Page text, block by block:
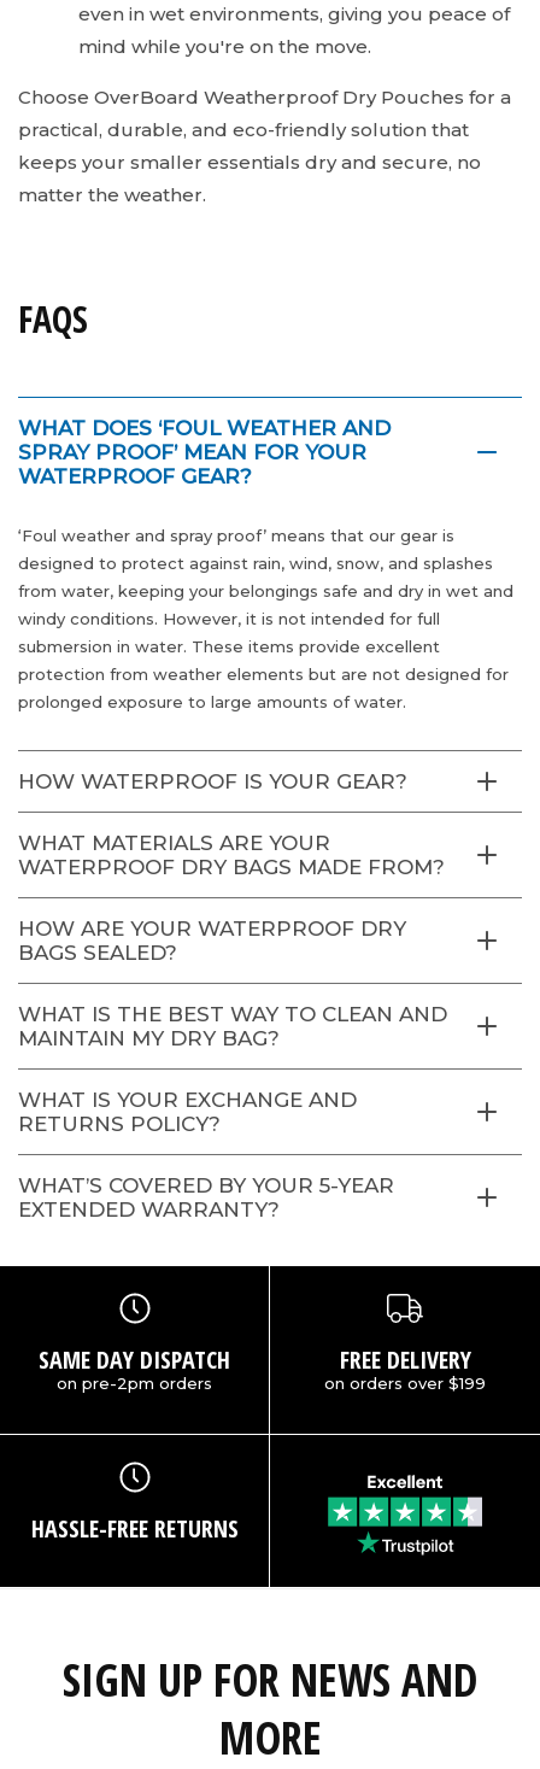
even in wet environments, giving you peace of
mind while you're on the move.
Choose OverBoard Weatherproof Dry Pouches for a
practical, durable, and eco-friendly solution that
keeps your smaller essentials dry and secure, no
matter the weather.
FAQS
WHAT DOES ‘FOUL WEATHER AND
SPRAY PROOF’ MEAN FOR YOUR
WATERPROOF GEAR?
‘Foul weather and spray proof’ means that our gear is
designed to protect against rain, wind, snow, and splashes
from water, keeping your belongings safe and dry in wet and
windy conditions. However, it is not intended for full
submersion in water. These items provide excellent
protection from weather elements but are not designed for
prolonged exposure to large amounts of water.
HOW WATERPROOF IS YOUR GEAR?
WHAT MATERIALS ARE YOUR
WATERPROOF DRY BAGS MADE FROM?
HOW ARE YOUR WATERPROOF DRY
BAGS SEALED?
WHAT IS THE BEST WAY TO CLEAN AND
MAINTAIN MY DRY BAG?
WHAT IS YOUR EXCHANGE AND
RETURNS POLICY?
WHAT’S COVERED BY YOUR 5-YEAR
EXTENDED WARRANTY?
SAME DAY DISPATCH
on pre-2pm orders
FREE DELIVERY
on orders over $199
HASSLE-FREE RETURNS
SIGN UP FOR NEWS AND
MORE